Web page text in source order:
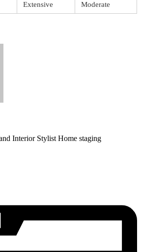
Extensive Moderate
Interior Stylist Home staging